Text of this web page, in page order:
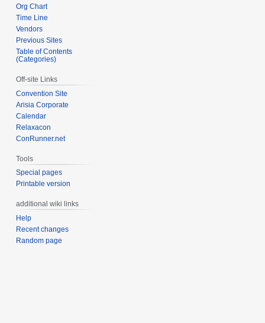
Org Chart
Time Line
Vendors
Previous Sites
Table of Contents
(Categories)
Off-site Links
Convention Site
Arisia Corporate
Calendar
Relaxacon
ConRunner.net
Tools
Special pages
Printable version
additional wiki links
Help
Recent changes
Random page